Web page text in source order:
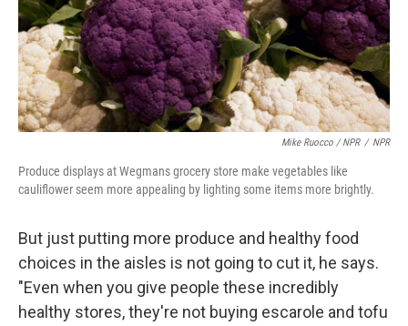
Mike Ruocco / NPR / NPR
Produce displays at Wegmans grocery store make vegetables like
cauliflower seem more appealing by lighting some items more brightly.
But just putting more produce and healthy food
choices in the aisles is not going to cut it, he says.
"Even when you give people these incredibly
healthy stores, they're not buying escarole and tofu